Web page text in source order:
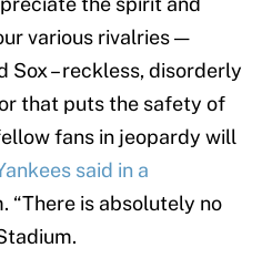
various rivalries —
Sox – reckless, disorderly
that puts the safety of
fans in jeopardy will
said in a
“There is absolutely no